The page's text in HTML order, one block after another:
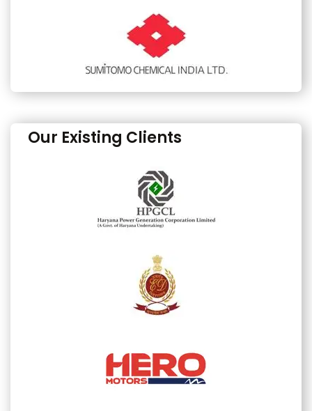
Our Existing Clients